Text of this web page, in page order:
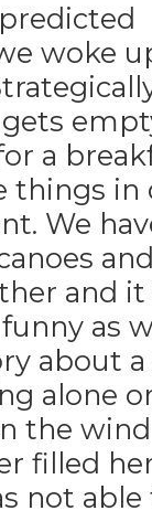
woke
a
things in
We
and
as
about
alone
the
filled
not able